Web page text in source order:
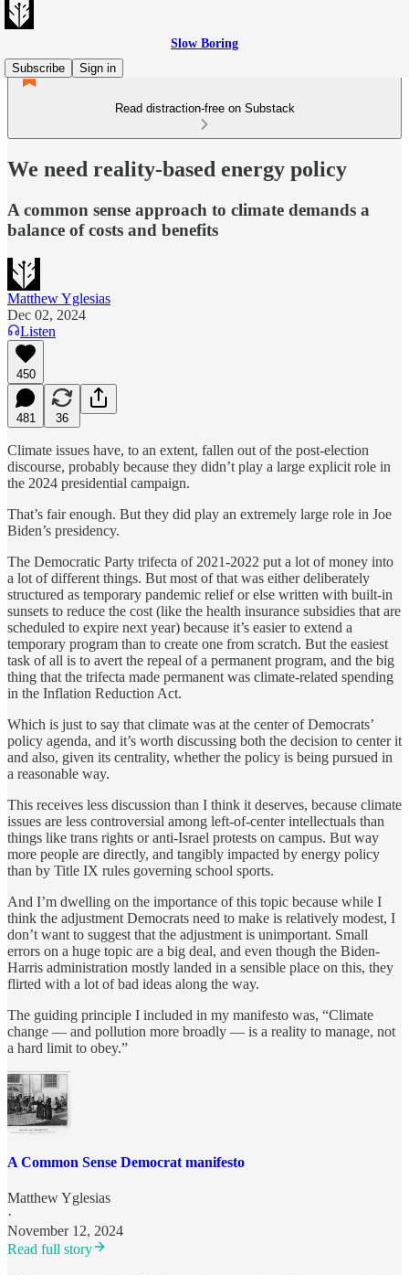
Slow Boring
Subscribe
Sign in
Read distraction-free on Substack
We need reality-based energy policy
A common sense approach to climate demands a
balance of costs and benefits
Matthew Yglesias
Dec 02, 2024
Listen
450
481 36
Climate issues have, to an extent, fallen out of the post-election
discourse, probably because they didn’t play a large explicit role in
the 2024 presidential campaign.
That’s fair enough. But they did play an extremely large role in Joe
Biden’s presidency.
The Democratic Party trifecta of 2021-2022 put a lot of money into
a lot of different things. But most of that was either deliberately
structured as temporary pandemic relief or else written with built-in
sunsets to reduce the cost (like the health insurance subsidies that are
scheduled to expire next year) because it’s easier to extend a
temporary program than to create one from scratch. But the easiest
task of all is to avert the repeal of a permanent program, and the big
thing that the trifecta made permanent was climate-related spending
in the Inflation Reduction Act.
Which is just to say that climate was at the center of Democrats’
policy agenda, and it’s worth discussing both the decision to center it
and also, given its centrality, whether the policy is being pursued in
a reasonable way.
This receives less discussion than I think it deserves, because climate
issues are less controversial among left-of-center intellectuals than
things like trans rights or anti-Israel protests on campus. But way
more people are directly, and tangibly impacted by energy policy
than by Title IX rules governing school sports.
And I’m dwelling on the importance of this topic because while I
think the adjustment Democrats need to make is relatively modest, I
don’t want to suggest that the adjustment is unimportant. Small
errors on a huge topic are a big deal, and even though the Biden-
Harris administration mostly landed in a sensible place on this, they
flirted with a lot of bad ideas along the way.
The guiding principle I included in my manifesto was, “Climate
change — and pollution more broadly — is a reality to manage, not
a hard limit to obey.”
A Common Sense Democrat manifesto
Matthew Yglesias
·
November 12, 2024
Read full story